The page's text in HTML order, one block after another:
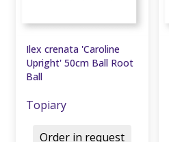
Ilex crenata 'Caroline
Upright' 50cm Ball Root
Ball
Topiary
Order in request